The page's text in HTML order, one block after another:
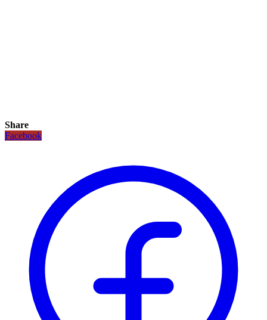
Share
Facebook